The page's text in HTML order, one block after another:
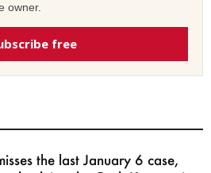
owner.
free
the last January 6 case,